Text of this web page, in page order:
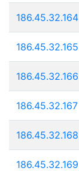
186.45.32.164
186.45.32.165
186.45.32.166
186.45.32.167
186.45.32.168
186.45.32.169